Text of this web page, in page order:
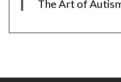
The Art of